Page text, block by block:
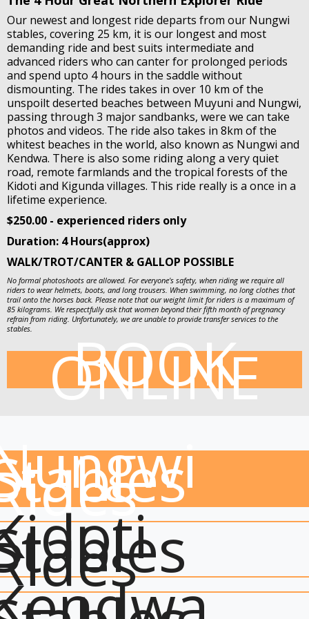
Our newest and longest ride departs from our Nungwi
stables, covering 25 km, it is our longest and most
demanding ride and best suits intermediate and
advanced riders who can canter for prolonged periods
and spend upto 4 hours in the saddle without
dismounting. The rides takes in over 10 km of the
unspoilt deserted beaches between Muyuni and Nungwi,
passing through 3 major sandbanks, were we can take
photos and videos. The ride also takes in 8km of the
whitest beaches in the world, also known as Nungwi and
Kendwa. There is also some riding along a very quiet
road, remote farmlands and the tropical forests of the
Kidoti and Kigunda villages. This ride really is a once in a
lifetime experience.
$250.00 - experienced riders only
Duration: 4 Hours(approx)
WALK/TROT/CANTER & GALLOP POSSIBLE
No formal photoshoots are allowed. For everyone's safety, when riding we require all
riders to wear helmets, boots, and long trousers. When swimming, no long clothes that
trail onto the horses back. Please note that our weight limit for riders is a maximum of
85 kilograms. We respectfully ask that women beyond their fifth month of pregnancy
refrain from riding. Unfortunately, we are unable to provide transfer services to the
stables.
BOOK
ONLINE